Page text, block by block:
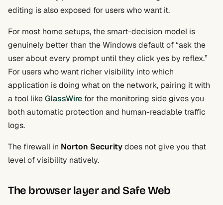
editing is also exposed for users who want it.
For most home setups, the smart-decision model is
genuinely better than the Windows default of “ask the
user about every prompt until they click yes by reflex.”
For users who want richer visibility into which
application is doing what on the network, pairing it with
a tool likeGlassWire for the monitoring side gives you
both automatic protection and human-readable traffic
logs.
The firewall in Norton Securitydoes not give you that
level of visibility natively.
The browser layer and Safe Web